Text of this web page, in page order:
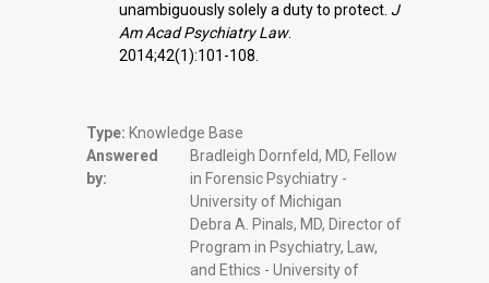
unambiguously solely a duty to protect. J
Am Acad Psychiatry Law.
2014;42(1):101-108.
Type: Knowledge Base
Answered
by:
Bradleigh Dornfeld, MD, Fellow
in Forensic Psychiatry -
University of Michigan
Debra A. Pinals, MD, Director of
Program in Psychiatry, Law,
and Ethics - University of